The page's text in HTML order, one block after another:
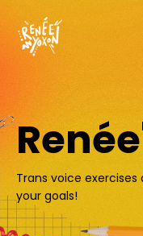
Trans voice
your goals!